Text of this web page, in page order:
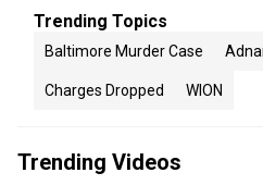
Trending Topics
Baltimore Murder Case
Charges Dropped WION
Trending Videos